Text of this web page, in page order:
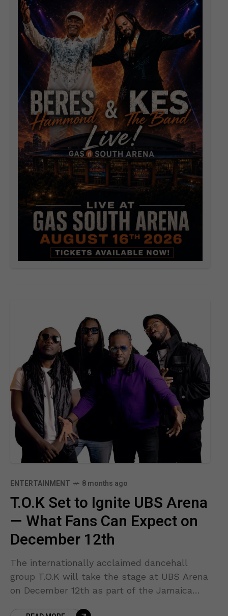
ENTERTAINMENT 8 months ago
T.O.K Set to Ignite UBS Arena
— What Fans Can Expect on
December 12th
The internationally acclaimed dancehall
group T.O.K will take the stage at UBS Arena
on December 12th as part of the Jamaica